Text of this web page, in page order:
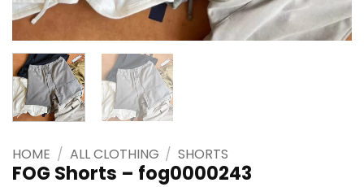
HOME / ALL CLOTHING / SHORTS
FOG Shorts – fog0000243